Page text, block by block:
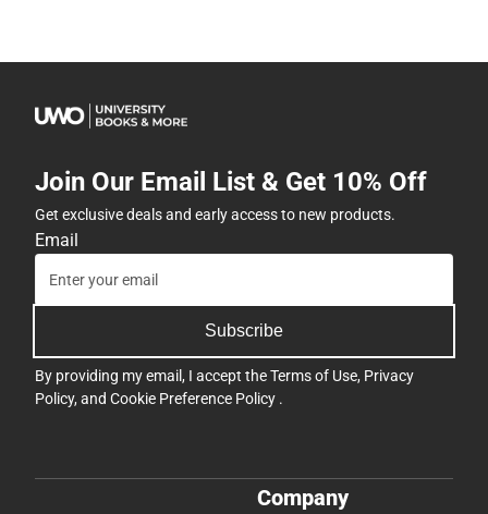
Join Our Email List & Get 10% Off
Get exclusive deals and early access to new products.
Email
Subscribe
By providing my email, I accept theTerms of Use, Privacy
Policy, and Cookie Preference Policy .
Company